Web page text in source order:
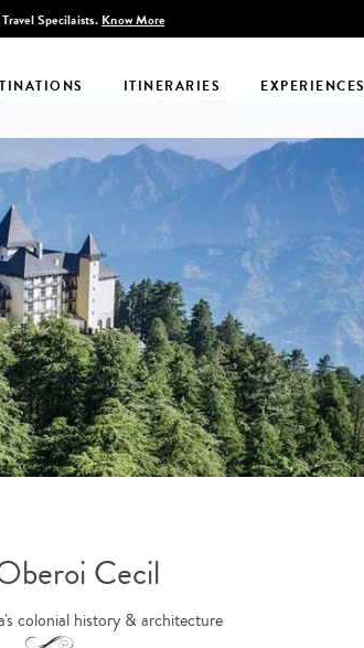
Infinite India
ITINERARIES EXPERIENCES
Cecil
colonial history & architecture